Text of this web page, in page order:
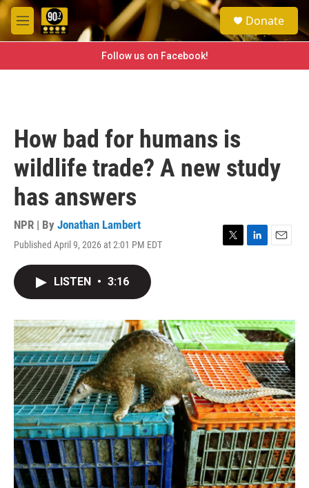
Skip to main content
M
e
e
a
h
Donate
Follow us on Facebook!
How bad for humans is
wildlife trade? A new study
has answers
NPR | By Jonathan Lambert
Published April 9, 2026 at 2:01 PM EDT
T
r
L
I
n
E
LISTEN • 3:16